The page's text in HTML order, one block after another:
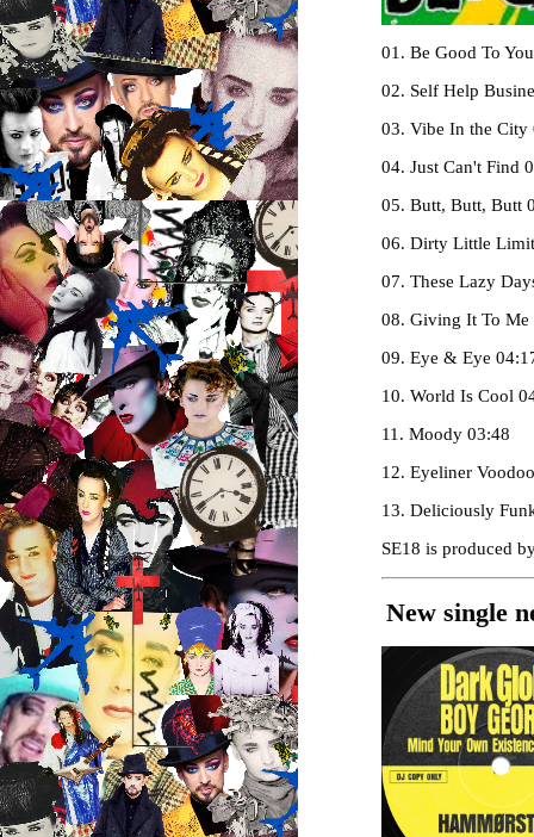
01. Be Good To
02. Self Help
03. Vibe In the City
04. Just Can't Find
05. Butt, Butt, Butt
06. Dirty Little
07. These Lazy
08. Giving It To Me
09. Eye & Eye
10. World Is Cool
11. Moody 03:48
12. Eyeliner
13. Deliciously
SE18 is produced
New single